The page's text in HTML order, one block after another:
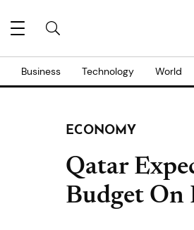
Business Technology World
ECONOMY
Qatar
Budget On